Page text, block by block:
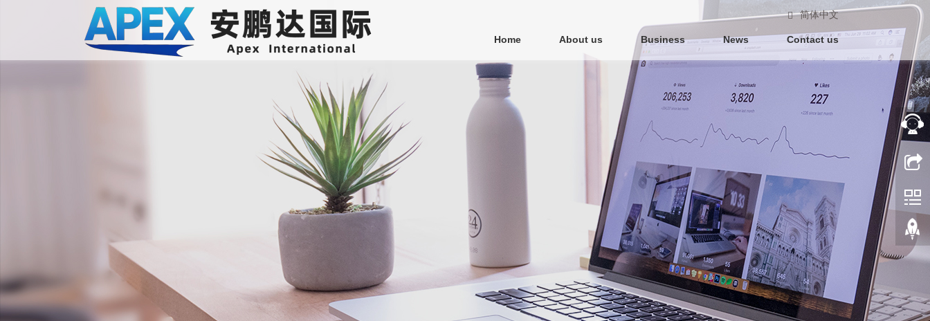
简体中文
Home About us Business News Contact us
International air transport